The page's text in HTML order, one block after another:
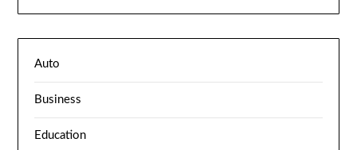
Auto
Business
Education